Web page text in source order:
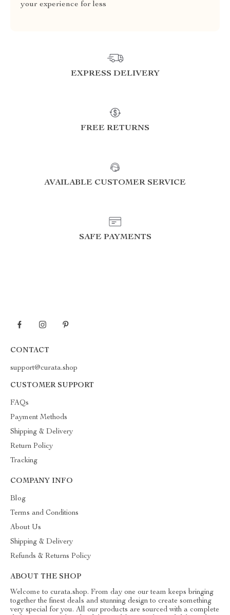
your experience for less
EXPRESS DELIVERY
FREE RETURNS
AVAILABLE CUSTOMER SERVICE
SAFE PAYMENTS
CONTACT
support@curata.shop
CUSTOMER SUPPORT
FAQs
Payment Methods
Shipping & Delivery
Return Policy
Tracking
COMPANY INFO
Blog
Terms and Conditions
About Us
Shipping & Delivery
Refunds & Returns Policy
ABOUT THE SHOP
Welcome to curata.shop. From day one our team keeps bringing
together the finest deals and stunning design to create something
very special for you. All our products are sourced with a complete